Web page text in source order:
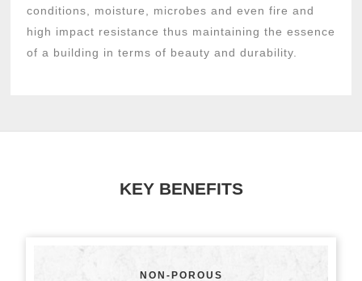
conditions, moisture, microbes and even fire and
high impact resistance thus maintaining the essence
of a building in terms of beauty and durability.
KEY BENEFITS
NON-POROUS